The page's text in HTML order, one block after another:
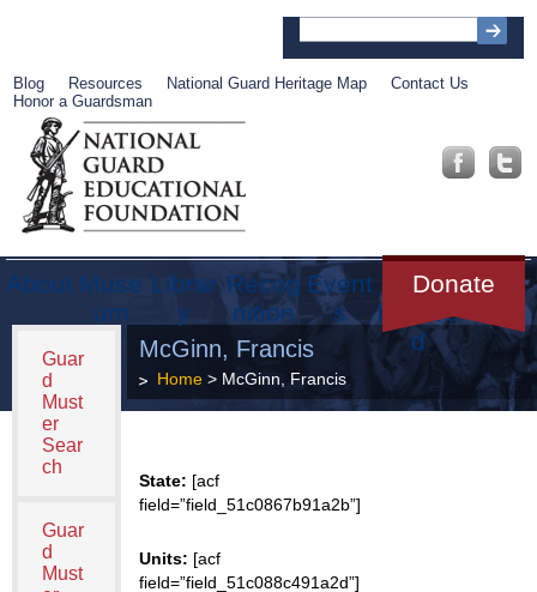
Blog Resources National Guard Heritage Map
Contact Us
Honor a Guardsman
About Muse
um
Librar
y
Recog
nition
Event
s
Donate
Get
Involve
d
Guar
d
Must
er
Sear
ch
Guar
d
Must
McGinn, Francis
Home> McGinn, Francis
State: [acf
field=”field_51c0867b91a2b”]
Units: [acf
field=”field_51c088c491a2d”]